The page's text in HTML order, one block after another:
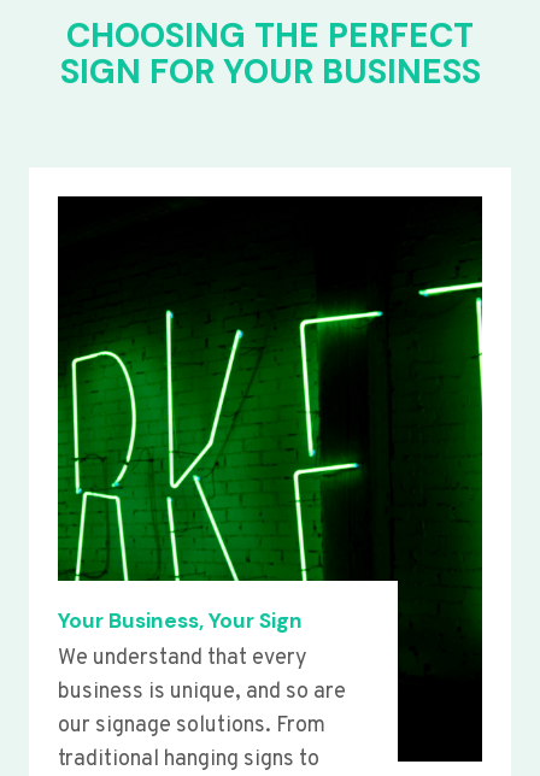
CHOOSING THE PERFECT
SIGN FOR YOUR BUSINESS
Your Business, Your Sign
We understand that every
business is unique, and so are
our signage solutions. From
traditional hanging signs to